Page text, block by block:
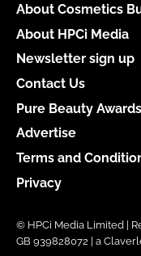
About Cosmetics
About HPCi Media
Newsletter sign up
Contact Us
Pure Beauty
Advertise
Terms and
Privacy
© HPCi Media Limited |
GB 939828072 | a